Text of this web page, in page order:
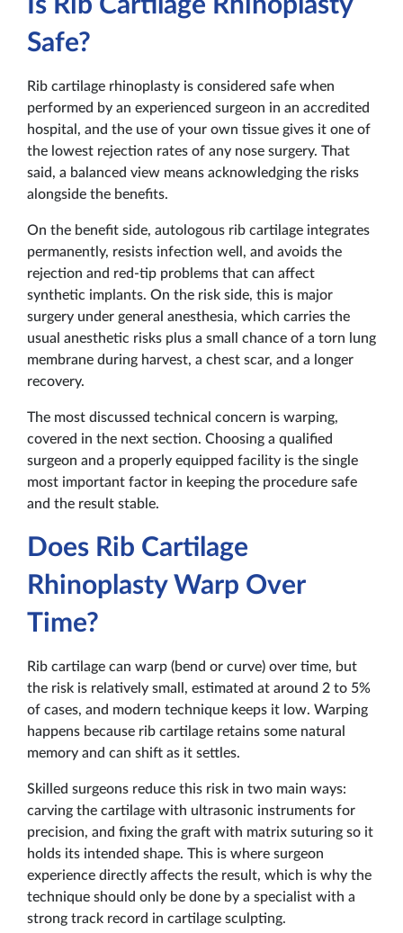
Is Rib Cartilage Rhinoplasty
Safe?
Rib cartilage rhinoplasty is considered safe when
performed by an experienced surgeon in an accredited
hospital, and the use of your own tissue gives it one of
the lowest rejection rates of any nose surgery. That
said, a balanced view means acknowledging the risks
alongside the benefits.
On the benefit side, autologous rib cartilage integrates
permanently, resists infection well, and avoids the
rejection and red-tip problems that can affect
synthetic implants. On the risk side, this is major
surgery under general anesthesia, which carries the
usual anesthetic risks plus a small chance of a torn lung
membrane during harvest, a chest scar, and a longer
recovery.
The most discussed technical concern is warping,
covered in the next section. Choosing a qualified
surgeon and a properly equipped facility is the single
most important factor in keeping the procedure safe
and the result stable.
Does Rib Cartilage
Rhinoplasty Warp Over
Time?
Rib cartilage can warp (bend or curve) over time, but
the risk is relatively small, estimated at around 2 to 5%
of cases, and modern technique keeps it low. Warping
happens because rib cartilage retains some natural
memory and can shift as it settles.
Skilled surgeons reduce this risk in two main ways:
carving the cartilage with ultrasonic instruments for
precision, and fixing the graft with matrix suturing so it
holds its intended shape. This is where surgeon
experience directly affects the result, which is why the
technique should only be done by a specialist with a
strong track record in cartilage sculpting.